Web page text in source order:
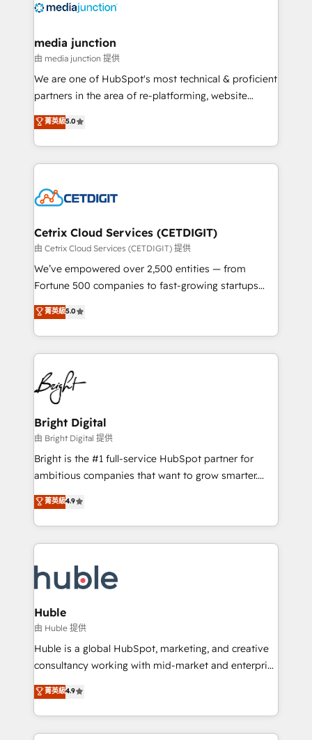
offer unparalleled insights. Operating in five
Mexico, USA, and Portugal—we've executed over a
hundred successful operations. Our approach,
rooted in RevOps principles, integrates analysis,
training, planning, and qualification. Leveraging
inbound marketing tactics, we focus on
understanding, nurturing, and converting leads.
competitive market.
media junction
由 media junction 提供
We are one of HubSpot's most technical & proficient
partners in the area of re-platforming, website
design & development. We specialize in multi-hub
implementations for mid-market & enterprise
companies. We are woman-owned, powered by
coffee, and we ❤️ dogs. We produce award-winning
Impact Award 🏆2022 Technical Expertise Impact
Award 🏆2020 Elite Solutions Partner 🏆2019
Integrations HubSpot Impact Award 🏆2019
Marketing Enablement HubSpot Impact Award 🏆
2018 Website Design HubSpot Impact Award 🏆2017
Growth-Driven Design Agency of the Year 🏆2016
Sales Enablement HubSpot Impact Award 🏆2015
HubSpot COS Performance Award 🏆2014 HubSpot
COS Design Award 🏆2013 HubSpot Marketplace
Partner 📆Founded in 1997
菁英級5.0
Cetrix Cloud Services (CETDIGIT)
由 Cetrix Cloud Services (CETDIGIT) 提供
We’ve empowered over 2,500 entities — from
Fortune 500 companies to fast-growing startups
and nonprofits — to streamline operations, scale
revenue, and unlock the full potential of HubSpot.
With deep technical and industry expertise, we fuse
automation, integration, and AI innovation to deliver
lasting impact. We specialize in: • Turnkey and end-
to-end HubSpot implementations • Onboarding for
Sales, Service, Marketing & Content Hubs • AI voice
and chat agents, predictive automation, and smart
workflows • Salesforce + HubSpot integration •
Website design and CMS development • ERP
integration: SAP, NetSuite, Microsoft Dynamics, … •
platform • Client/member portals built on HubSpot •
CaterSuite for the catering industry • Custom and
WooCommerce, BuilderTrend, and more Experience
the difference — reach out to see how AI + HubSpot
菁英級5.0
Bright Digital
由 Bright Digital 提供
Bright is the #1 full-service HubSpot partner for
ambitious companies that want to grow smarter.
From HubSpot onboarding, to training, from
developing a new website to lead generation and
digital marketing; we do it all (and with great
results)! In short, our services include: - HubSpot
HubSpot development: websites, custom modules,
integrations - Marketing & sales solutions: digital
marketing, advertising, campaigns, content and
design We connect people, data and technology to
improve customer experiences. With our bright
people, exciting ideas and can-do mentality, we
your challenge; our passionate and growth driven
team of 100+ experts is ready for you! Driving digital
菁英級4.9
Huble
由 Huble 提供
Huble is a global HubSpot, marketing, and creative
consultancy working with mid-market and enterprise
businesses. We go beyond implementation, shaping
the strategy, processes, and teams that turn
HubSpot into a genuine growth engine. Named
HubSpot's Global Partner of the Year in 2024,
菁英級4.9